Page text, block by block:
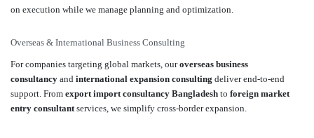
on execution while we manage planning and optimization.
Overseas & International Business Consulting
For companies targeting global markets, ouroverseas business
consultancy and international expansion consulting deliver end-to-end
support. From export import consultancy Bangladesh to foreign market
entry consultantservices, we simplify cross-border expansion.